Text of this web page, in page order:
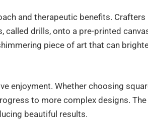
and therapeutic benefits. Crafters
called drills, onto a pre-printed
piece of art that can
enjoyment. Whether choosing
to more complex designs. The
beautiful results.